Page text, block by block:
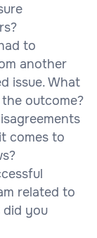
to
another
issue. What
outcome?
comes to
related to
did you